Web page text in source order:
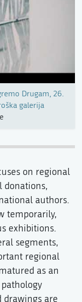
Drugam, 26.
galerija
on regional
donations,
authors.
temporarily,
exhibitions.
segments,
regional
as an
drawings are